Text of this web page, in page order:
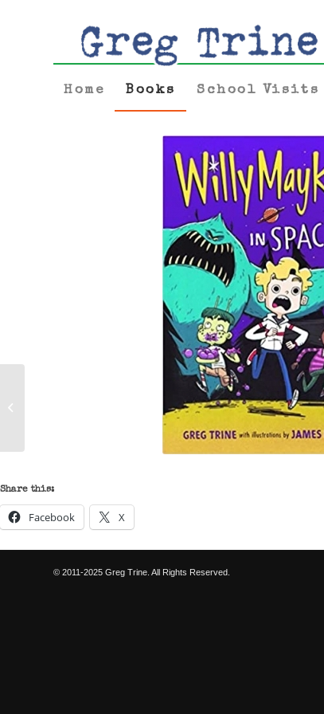
Home Books School Visits
Share this:
Facebook X
© 2011-2025 Greg Trine. All Rights Reserved.